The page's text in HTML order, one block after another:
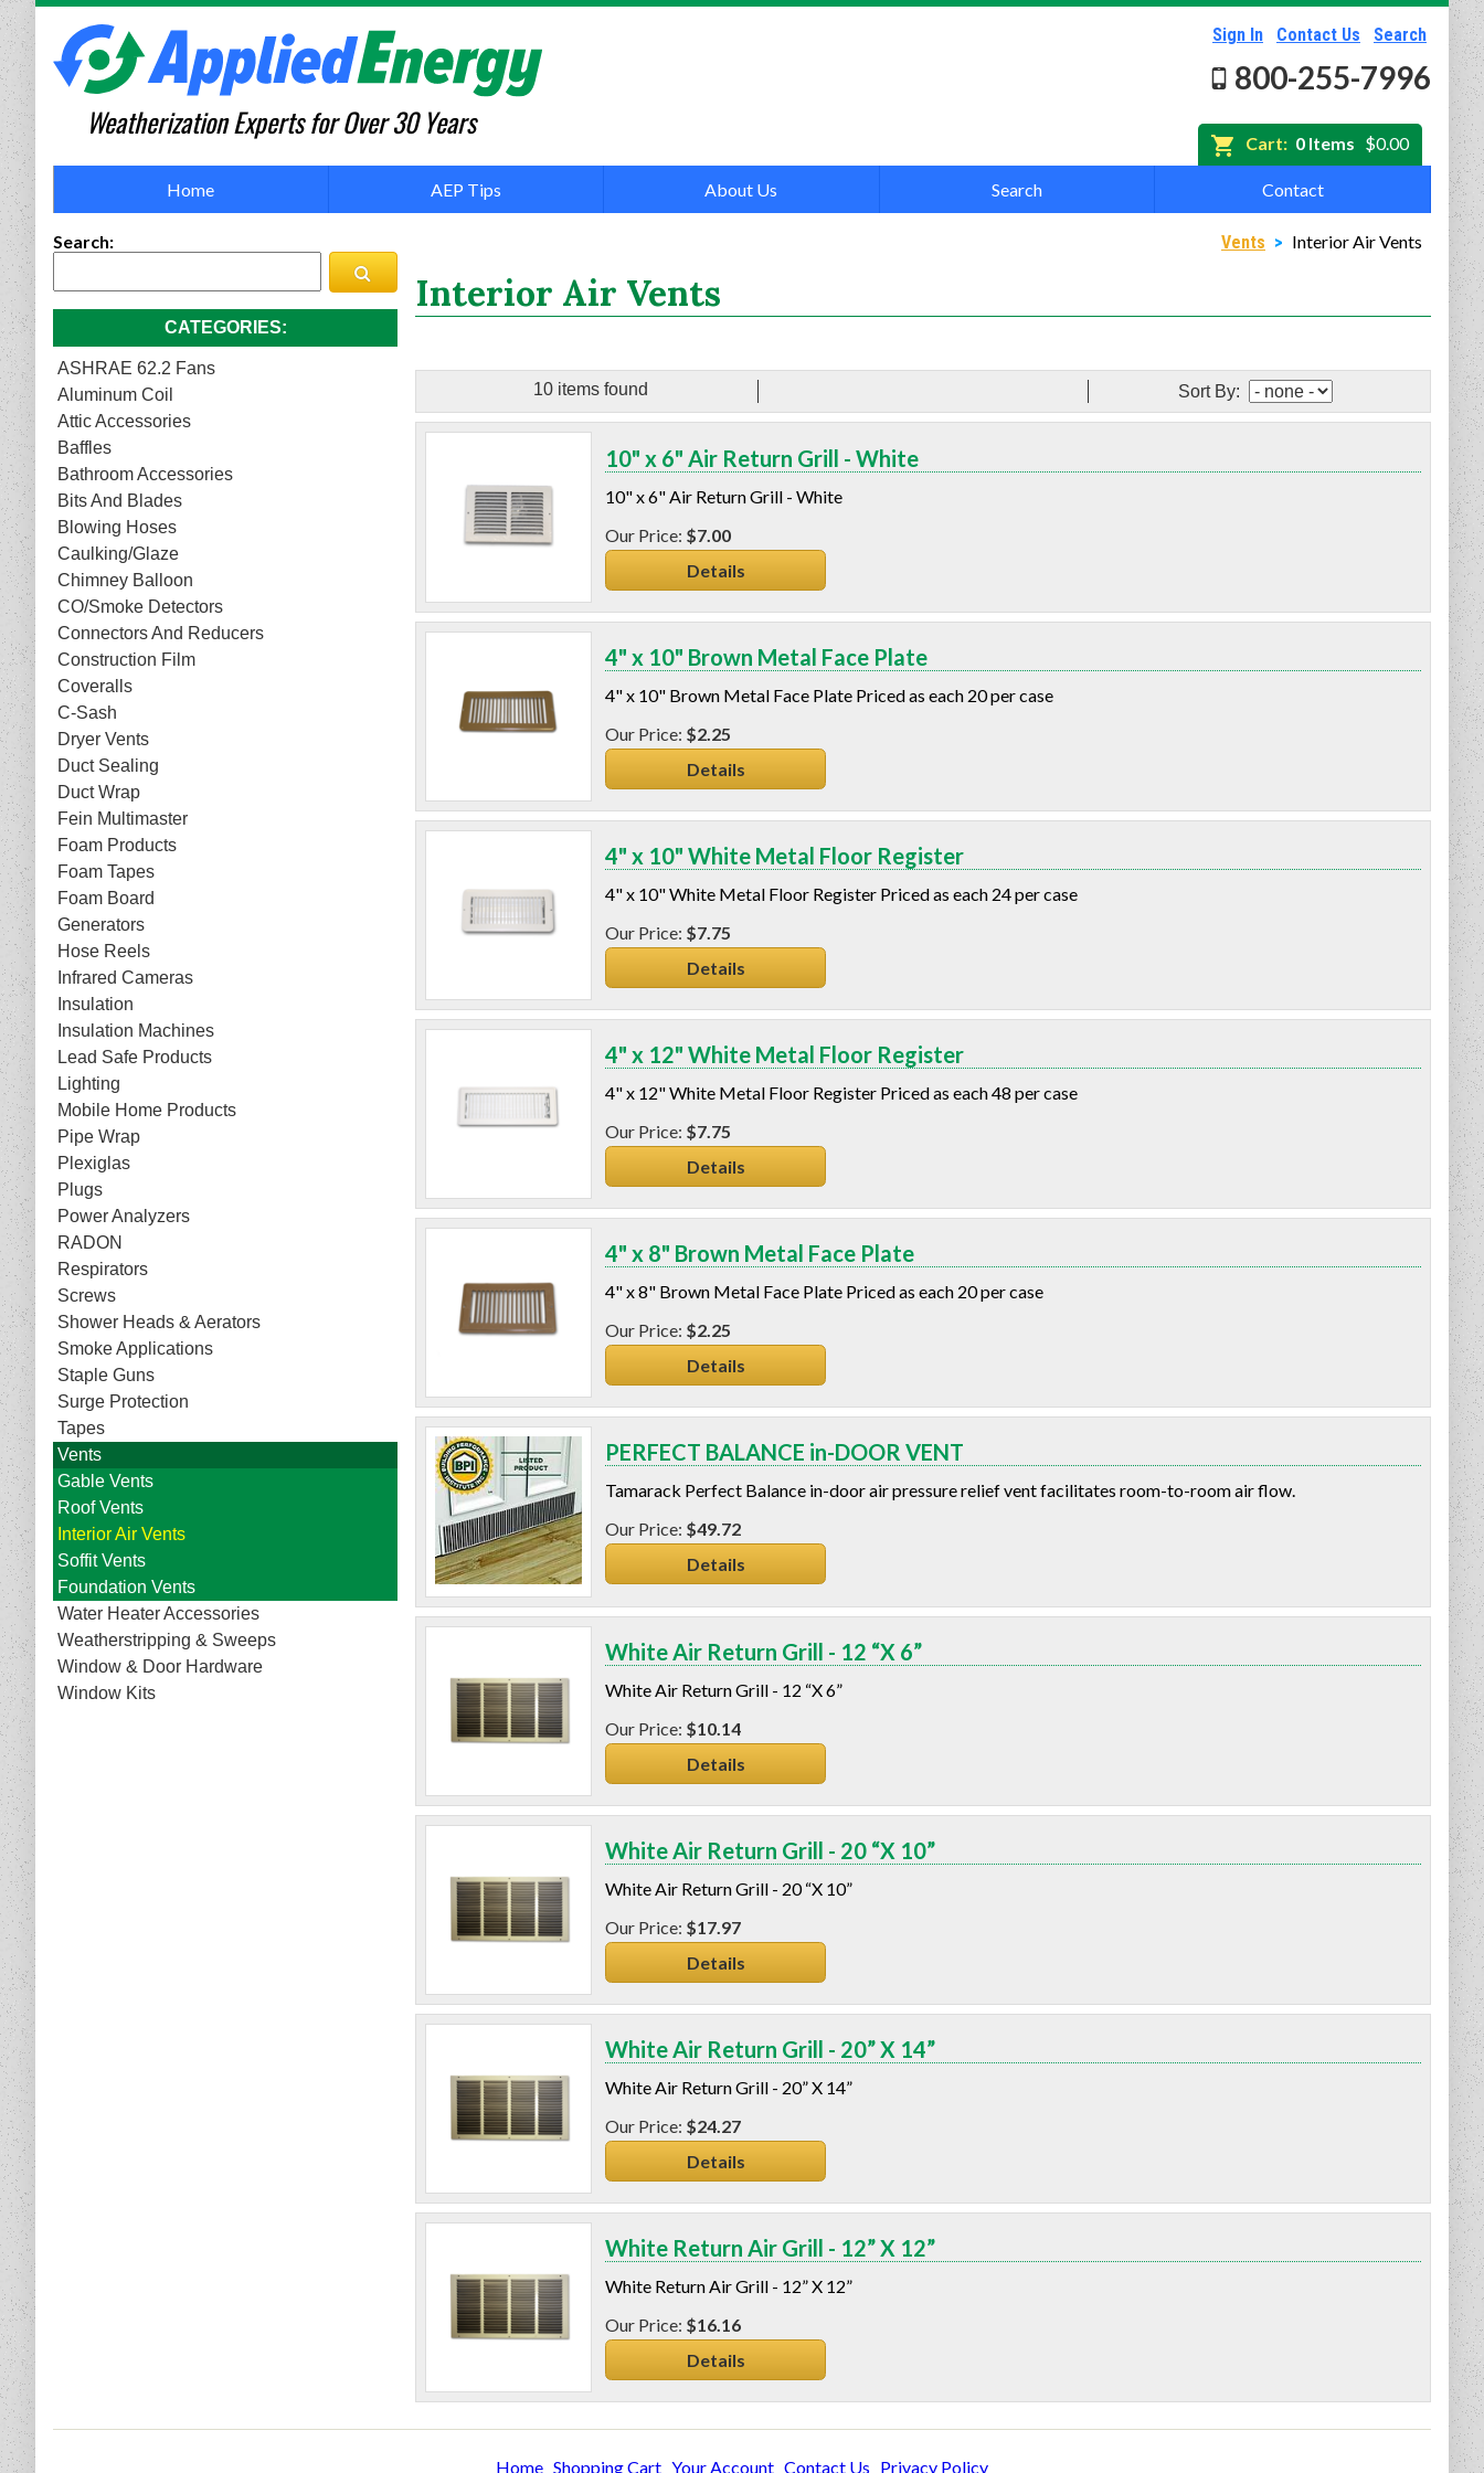
Weatherization Experts for Over 30 Years
Sign In Contact Us Search
800-255-7996
Cart: 0 Items $0.00
Home AEP Tips About Us Search Contact
Search
CATEGORIES
ASHRAE 62.2 Fans
Aluminum Coil
Attic Accessories
Baffles
Bathroom Accessories
Bits And Blades
Blowing Hoses
Caulking/Glaze
Chimney Balloon
CO/Smoke Detectors
Connectors And Reducers
Construction Film
Coveralls
C-Sash
Dryer Vents
Duct Sealing
Duct Wrap
Fein Multimaster
Foam Products
Foam Tapes
Foam Board
Generators
Hose Reels
Infrared Cameras
Insulation
Insulation Machines
Lead Safe Products
Lighting
Mobile Home Products
Pipe Wrap
Plexiglas
Plugs
Power Analyzers
RADON
Respirators
Screws
Shower Heads & Aerators
Smoke Applications
Staple Guns
Surge Protection
Tapes
Vents
Gable Vents
Roof Vents
Interior Air Vents
Soffit Vents
Foundation Vents
Water Heater Accessories
Weatherstripping & Sweeps
Window & Door Hardware
Window Kits
Vents > Interior Air Vents
Interior Air Vents
10 items found Sort By:
10" x 6" Air Return Grill - White
10" x 6" Air Return Grill - White
$7.00
Details
4" x 10" Brown Metal Face Plate
4" x 10" Brown Metal Face Plate Priced as each 20 per case
$2.25
Details
4" x 10" White Metal Floor Register
4" x 10" White Metal Floor Register Priced as each 24 per case
$7.75
Details
4" x 12" White Metal Floor Register
4" x 12" White Metal Floor Register Priced as each 48 per case
$7.75
Details
4" x 8" Brown Metal Face Plate
4" x 8" Brown Metal Face Plate Priced as each 20 per case
$2.25
Details
PERFECT BALANCE in-DOOR VENT
Tamarack Perfect Balance in-door air pressure relief vent facilitates room-to-room air flow.
$49.72
Details
White Air Return Grill - 12 “X 6”
White Air Return Grill - 12 “X 6”
$10.14
Details
White Air Return Grill - 20 “X 10”
White Air Return Grill - 20 “X 10”
$17.97
Details
White Air Return Grill - 20” X 14”
White Air Return Grill - 20” X 14”
$24.27
Details
White Return Air Grill - 12” X 12”
White Return Air Grill - 12” X 12”
$16.16
Details
Home Shopping Cart Your Account Contact Us Privacy Policy